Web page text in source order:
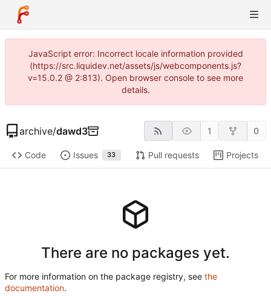
JavaScript error: Incorrect locale information provided
(https://src.liquidev.net/assets/js/webcomponents.js?
v=15.0.2 @ 2:813). Open browser console to see more
details.
archive/dawd3 1 0
Code Issues 33 Pull requests Projects
There are no packages yet.
For more information on the package registry, see the
documentation.